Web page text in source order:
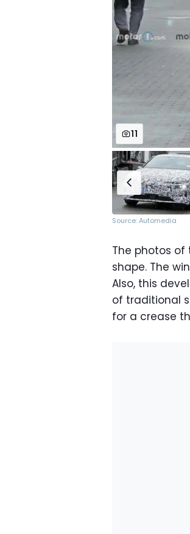
11
Source: Automedia
The photos
shape. The
Also, this
of traditional
for a crease